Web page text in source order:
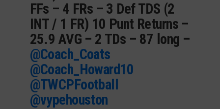
FFs – 4 FRs – 3 Def TDS (2
INT / 1 FR) 10 Punt Returns –
25.9 AVG – 2 TDs – 87 long –
@Coach_Coats
@Coach_Howard10
@TWCPFootball
@vypehouston